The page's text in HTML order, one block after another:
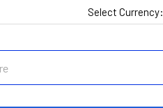
Select Currency: